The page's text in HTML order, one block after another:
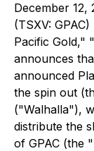
December 12,
(TSXV:
Pacific Gold,"
announces
announced
the spin out
("Walhalla"),
distribute the
of GPAC (the